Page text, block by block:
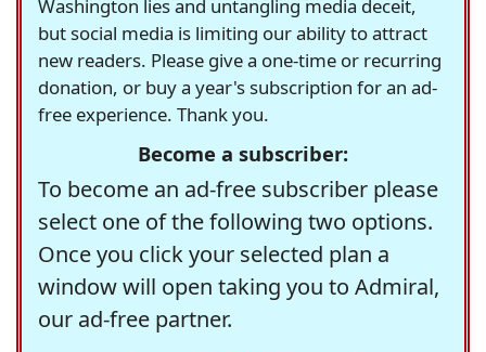
Washington lies and untangling media deceit,
but social media is limiting our ability to attract
new readers. Please give a one-time or recurring
donation, or buy a year's subscription for an ad-
free experience. Thank you.
Become a subscriber:
To become an ad-free subscriber please
select one of the following two options.
Once you click your selected plan a
window will open taking you to Admiral,
our ad-free partner.